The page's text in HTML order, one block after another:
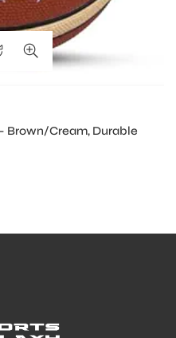
Brown/Cream, Durable